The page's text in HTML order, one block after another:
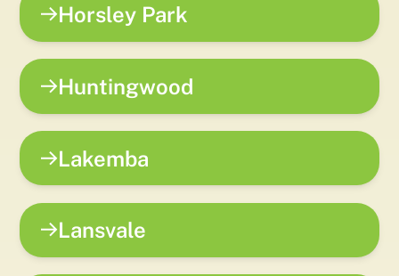
Horsley Park
Huntingwood
Lakemba
Lansvale